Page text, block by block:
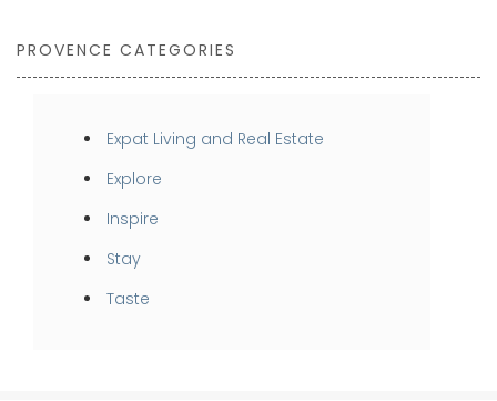
PROVENCE CATEGORIES
Expat Living and Real Estate
Explore
Inspire
Stay
Taste